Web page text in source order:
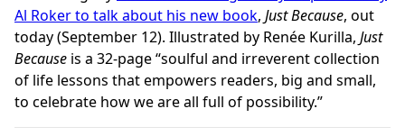
Al Roker to talk about his new book, Just Because, out
today (September 12). Illustrated by Renée Kurilla, Just
Because is a 32-page “soulful and irreverent collection
of life lessons that empowers readers, big and small,
to celebrate how we are all full of possibility.”